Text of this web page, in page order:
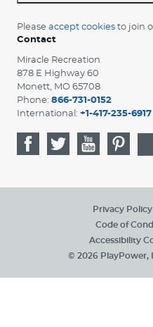
Please accept cookies to join
Contact
Miracle Recreation
878 E Highway 60
Monett, MO 65708
Phone: 866-731-0152
International: +1-417-235-6917
Privacy Policy
Code of
Accessibility
© 2026 PlayPower,